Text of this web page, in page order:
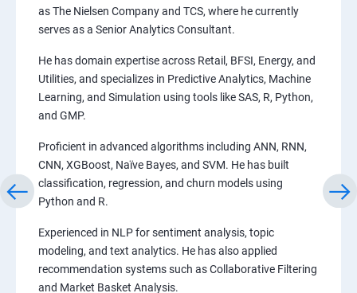
as The Nielsen Company and TCS, where he currently
serves as a Senior Analytics Consultant.
He has domain expertise across Retail, BFSI, Energy, and
Utilities, and specializes in Predictive Analytics, Machine
Learning, and Simulation using tools like SAS, R, Python,
and GMP.
Proficient in advanced algorithms including ANN, RNN,
CNN, XGBoost, Naïve Bayes, and SVM. He has built
classification, regression, and churn models using
Python and R.
Experienced in NLP for sentiment analysis, topic
modeling, and text analytics. He has also applied
recommendation systems such as Collaborative Filtering
and Market Basket Analysis.